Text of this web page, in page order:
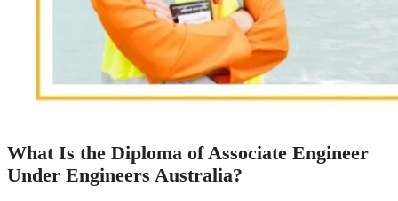
What Is the Diploma of Associate Engineer
Under Engineers Australia?